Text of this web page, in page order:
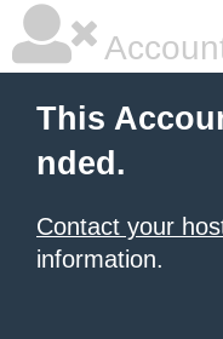
This
nded.
Contact your
information.